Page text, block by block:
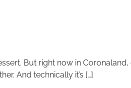
But right now in Coronaland,
And technically it’s […]